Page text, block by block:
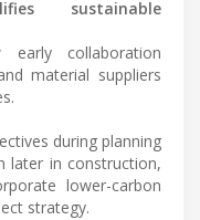
sustainable
collaboration
material suppliers
during planning
later in construction,
lower-carbon
strategy.